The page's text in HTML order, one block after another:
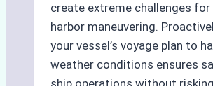
create extreme challenges for
harbor maneuvering.
your vessel’s voyage plan to
weather conditions ensures